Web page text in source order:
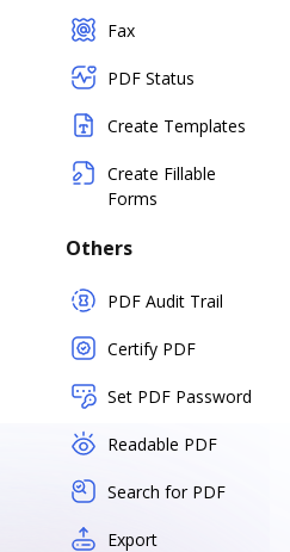
Fax
PDF Status
Create Templates
Create Fillable
Forms
Others
PDF Audit Trail
Certify PDF
Set PDF Password
Readable PDF
Search for PDF
Export